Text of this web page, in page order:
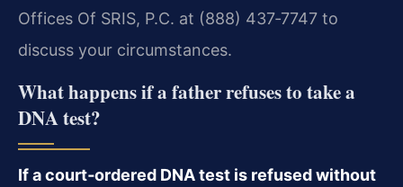
Offices Of SRIS, P.C. at (888) 437‑7747 to
discuss your circumstances.
What happens if a father refuses to take a
DNA test?
If a court‑ordered DNA test is refused without